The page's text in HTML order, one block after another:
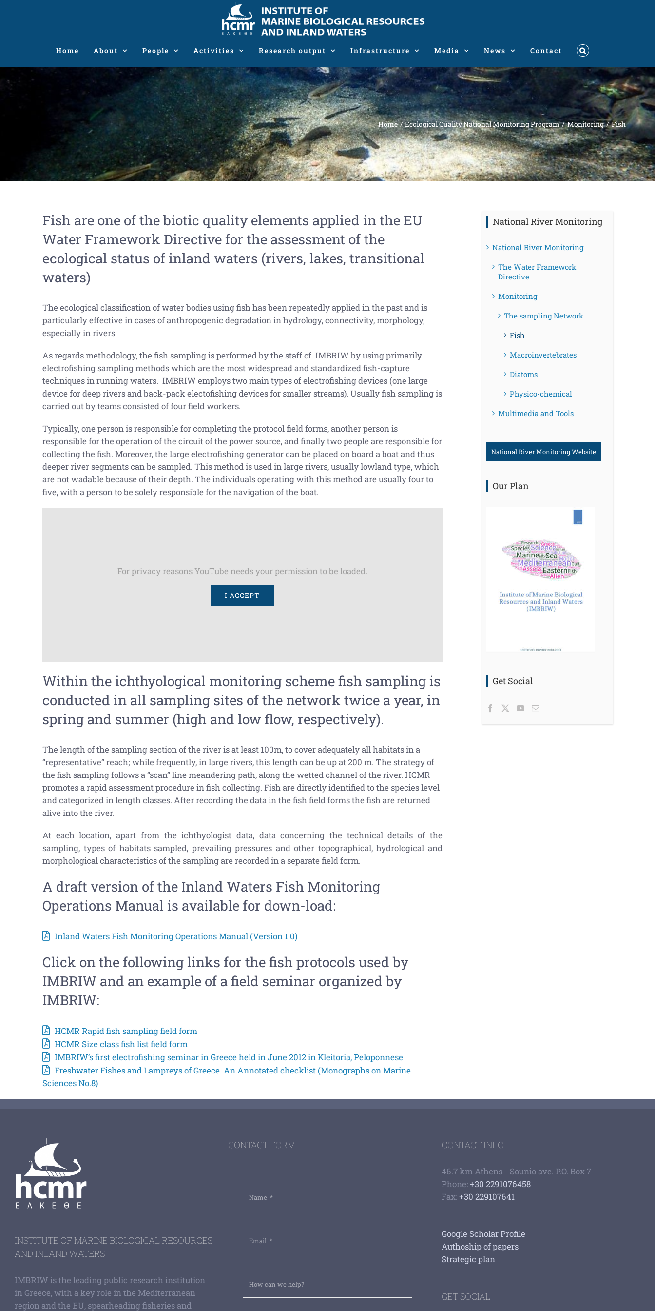
Home About People Activities Research output Infrastructure Media News Contact
Home Ecological Quality National Monitoring Program Monitoring Fish
Fish are one of the biotic quality elements applied in the EU
Water Framework Directive for the assessment of the
ecological status of inland waters (rivers, lakes, transitional
waters)
The ecological classification of water bodies using fish has been repeatedly applied in the past and is
particularly effective in cases of anthropogenic degradation in hydrology, connectivity, morphology,
especially in rivers.
As regards methodology, the fish sampling is performed by the staff of IMBRIW by using primarily
electrofishing sampling methods which are the most widespread and standardized fish-capture
techniques in running waters. IMBRIW employs two main types of electrofishing devices (one large
device for deep rivers and back-pack electofishing devices for smaller streams). Usually fish sampling is
carried out by teams consisted of four field workers.
Typically, one person is responsible for completing the protocol field forms, another person is
responsible for the operation of the circuit of the power source, and finally two people are responsible for
collecting the fish. Moreover, the large electrofishing generator can be placed on board a boat and thus
deeper river segments can be sampled. This method is used in large rivers, usually lowland type, which
are not wadable because of their depth. The individuals operating with this method are usually four to
five, with a person to be solely responsible for the navigation of the boat.
For privacy reasons YouTube needs your permission to be loaded.
I ACCEPT
Within the ichthyological monitoring scheme fish sampling is
conducted in all sampling sites of the network twice a year, in
spring and summer (high and low flow, respectively).
The length of the sampling section of the river is at least 100m, to cover adequately all habitats in a
“representative” reach; while frequently, in large rivers, this length can be up at 200 m. The strategy of
the fish sampling follows a “scan” line meandering path, along the wetted channel of the river. HCMR
promotes a rapid assessment procedure in fish collecting. Fish are directly identified to the species level
and categorized in length classes. After recording the data in the fish field forms the fish are returned
alive into the river.
At each location, apart from the ichthyologist data, data concerning the technical details of the
sampling, types of habitats sampled, prevailing pressures and other topographical, hydrological and
morphological characteristics of the sampling are recorded in a separate field form.
A draft version of the Inland Waters Fish Monitoring
Operations Manual is available for down-load:
Inland Waters Fish Monitoring Operations Manual (Version 1.0)
Click on the following links for the fish protocols used by
IMBRIW and an example of a field seminar organized by
IMBRIW:
HCMR Rapid fish sampling field form
HCMR Size class fish list field form
IMBRIW’s first electrofishing seminar in Greece held in June 2012 in Kleitoria, Peloponnese
Freshwater Fishes and Lampreys of Greece. An Annotated checklist (Monographs on Marine
Sciences No.8)
National River Monitoring
National River Monitoring
The Water Framework
Directive
Monitoring
The sampling Network
Fish
Macroinvertebrates
Diatoms
Physico-chemical
Multimedia and Tools
National River Monitoring Website
Our Plan
Get Social
INSTITUTE OF MARINE BIOLOGICAL RESOURCES
AND INLAND WATERS
IMBRIW is the leading public research institution
in Greece, with a key role in the Mediterranean
region and the EU, spearheading fisheries and
CONTACT FORM CONTACT INFO
46.7 km Athens - Sounio ave. P.O. Box 7
Phone:+30 2291076458
Fax:+30 229107641
Google Scholar Profile
Authoship of papers
Strategic plan
GET SOCIAL